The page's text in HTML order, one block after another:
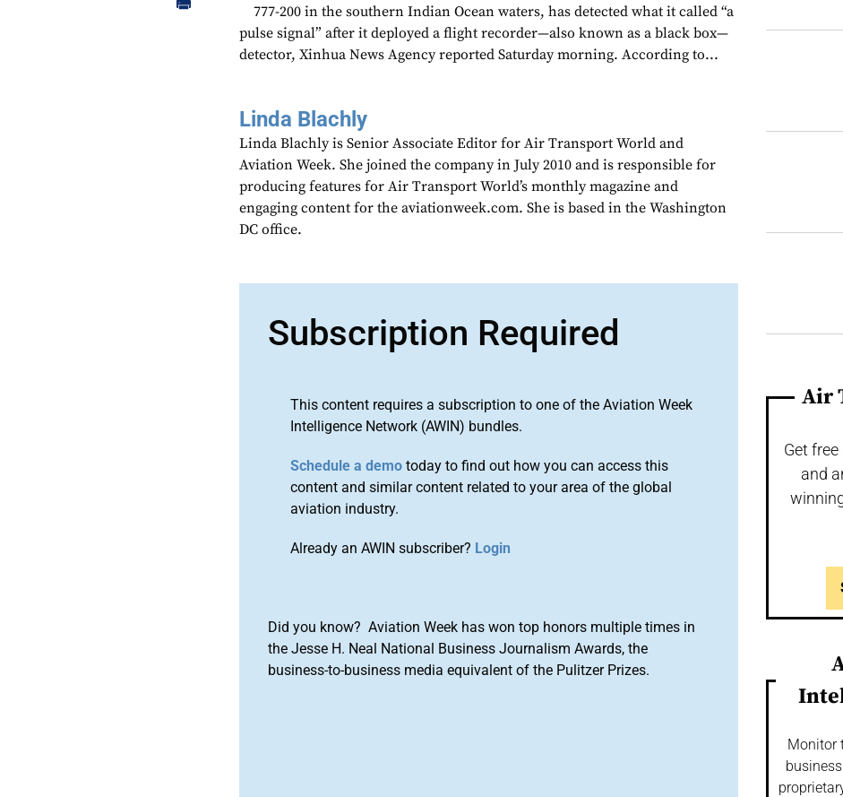
777-200 in the southern Indian Ocean waters, has detected what it called “a
pulse signal” after it deployed a flight recorder—also known as a black box—
detector, Xinhua News Agency reported Saturday morning. According to...
Linda Blachly
Linda Blachly is Senior Associate Editor for Air Transport World and
Aviation Week. She joined the company in July 2010 and is responsible for
producing features for Air Transport World’s monthly magazine and
engaging content for the aviationweek.com. She is based in the Washington
DC office.
Subscription Required
This content requires a subscription to one of the Aviation Week
Intelligence Network (AWIN) bundles.
Schedule a demo today to find out how you can access this
content and similar content related to your area of the global
aviation industry.
Already an AWIN subscriber? Login
Did you know? Aviation Week has won top honors multiple times in
the Jesse H. Neal National Business Journalism Awards, the
business-to-business media equivalent of the Pulitzer Prizes.
Air
Get
and
Monitor